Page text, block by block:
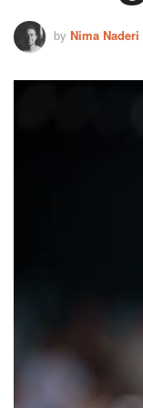
by Nima Naderi